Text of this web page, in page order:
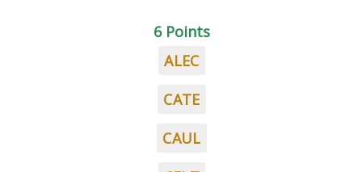
6 Points
ALEC
CATE
CAUL